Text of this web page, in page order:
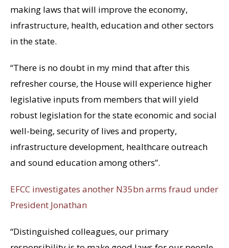
making laws that will improve the economy,
infrastructure, health, education and other sectors
in the state.
“There is no doubt in my mind that after this
refresher course, the House will experience higher
legislative inputs from members that will yield
robust legislation for the state economic and social
well-being, security of lives and property,
infrastructure development, healthcare outreach
and sound education among others”.
EFCC investigates another N35bn arms fraud under
President Jonathan
“Distinguished colleagues, our primary